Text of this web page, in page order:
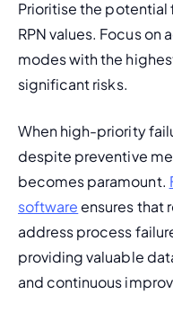
Prioritise the potential
RPN values. Focus
modes with the
significant risks.
When high-priority
despite preventive
becomes paramount.
software ensures that
address process
providing valuable
and continuous